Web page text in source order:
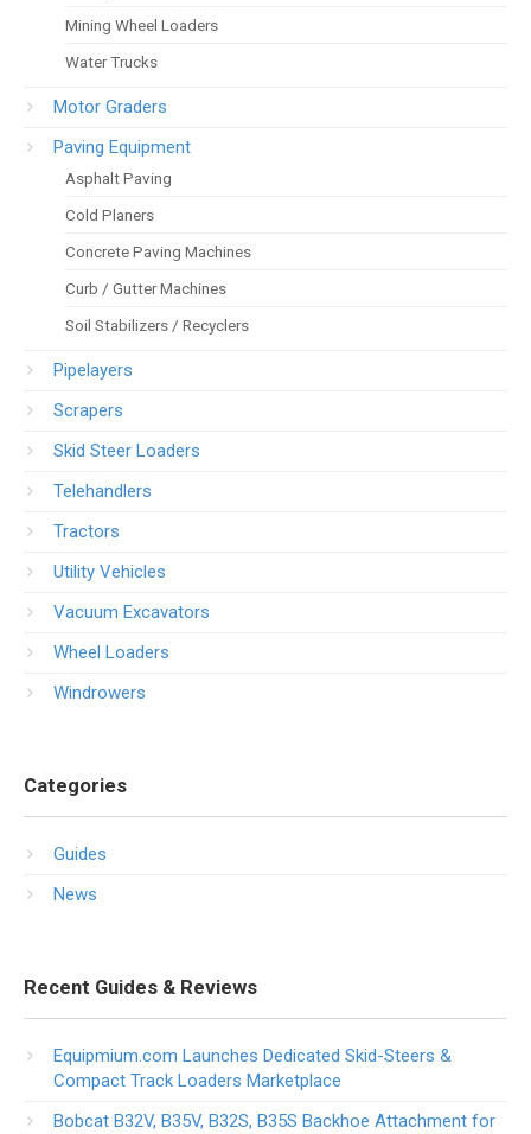
Mining Wheel Loaders
Water Trucks
Motor Graders
Paving Equipment
Asphalt Paving
Cold Planers
Concrete Paving Machines
Curb / Gutter Machines
Soil Stabilizers / Recyclers
Pipelayers
Scrapers
Skid Steer Loaders
Telehandlers
Tractors
Utility Vehicles
Vacuum Excavators
Wheel Loaders
Windrowers
Categories
Guides
News
Recent Guides & Reviews
Equipmium.com Launches Dedicated Skid-Steers &
Compact Track Loaders Marketplace
Bobcat B32V, B35V, B32S, B35S Backhoe Attachment for